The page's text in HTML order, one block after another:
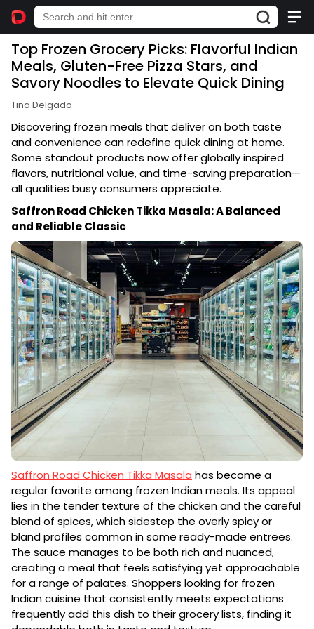
Top Frozen Grocery Picks: Flavorful Indian
Meals, Gluten-Free Pizza Stars, and
Savory Noodles to Elevate Quick Dining
Tina Delgado
Discovering frozen meals that deliver on both taste
and convenience can redefine quick dining at home.
Some standout products now offer globally inspired
flavors, nutritional value, and time-saving preparation—
all qualities busy consumers appreciate.
Saffron Road Chicken Tikka Masala: A Balanced
and Reliable Classic
Saffron Road Chicken Tikka Masala has become a
regular favorite among frozen Indian meals. Its appeal
lies in the tender texture of the chicken and the careful
blend of spices, which sidestep the overly spicy or
bland profiles common in some ready-made entrees.
The sauce manages to be both rich and nuanced,
creating a meal that feels satisfying yet approachable
for a range of palates. Shoppers looking for frozen
Indian cuisine that consistently meets expectations
frequently add this dish to their grocery lists, finding it